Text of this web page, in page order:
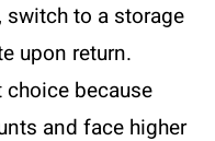
to a storage
upon return.
because
and face higher